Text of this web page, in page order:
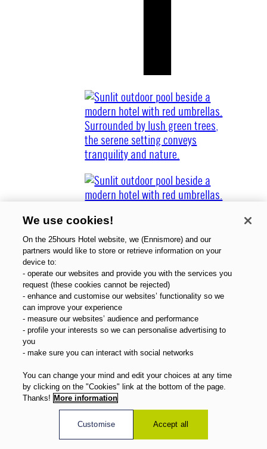
Über uns
Gutscheine
Magazin
FAQ
Angebote
Direktbuchervorteile
We use cookies!
On the 25hours Hotel website, we (Ennismore) and our
partners would like to store or retrieve information on your
device to:
- operate our websites and provide you with the services you
request (these cookies cannot be rejected)
- enhance and customise our websites’ functionality so we
can improve your experience
- measure our websites’ audience and performance
- profile your interests so we can personalise advertising to
you
- make sure you can interact with social networks
You can change your mind and edit your choices at any time
by clicking on the "Cookies" link at the bottom of the page.
Thanks! More information
Customise Accept all